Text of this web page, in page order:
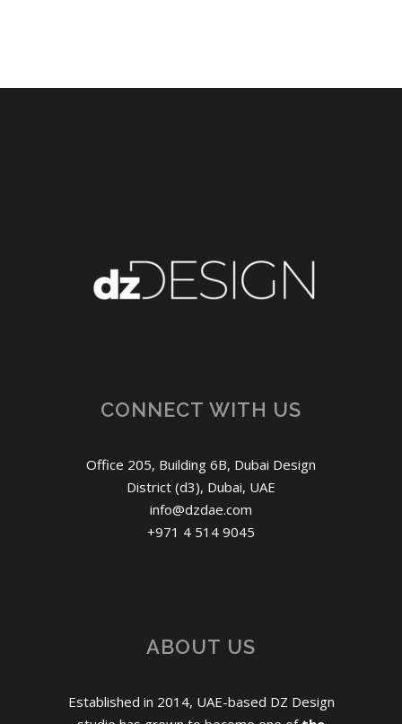
CONNECT WITH US
Office 205, Building 6B, Dubai Design
District (d3), Dubai, UAE
info@dzdae.com
+971 4 514 9045
ABOUT US
Established in 2014, UAE-based DZ Design